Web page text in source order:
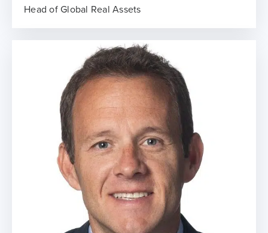
Head of Global Real Assets